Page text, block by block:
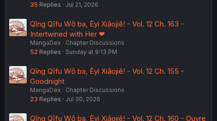
35 Replies Jul 21, 2026
Qǐng Qīfu Wǒ ba, Èyì Xiǎojiě! - Vol. 12 Ch. 163 -
Intertwined with Her ❤︎
MangaDex
Chapter Discussions
52 Replies Sunday at 9:13 PM
Qǐng Qīfu Wǒ ba, Èyì Xiǎojiě! - Vol. 12 Ch. 155 -
Goodnight
MangaDex
Chapter Discussions
23 Replies Jul 30, 2026
Qǐng Qīfu Wǒ ba, Èyì Xiǎojiě! - Vol. 12 Ch. 160 - Ouvre